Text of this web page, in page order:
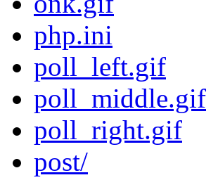
php.ini
poll_left.gif
poll_middle.gif
poll_right.gif
post/